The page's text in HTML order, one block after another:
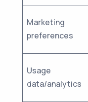
Marketing
preferences
Usage
data/analytics